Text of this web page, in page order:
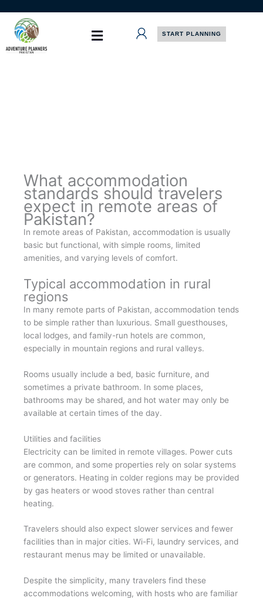
content
START PLANNING
What accommodation
standards should travelers
expect in remote areas of
Pakistan?
In remote areas of Pakistan, accommodation is usually
basic but functional, with simple rooms, limited
amenities, and varying levels of comfort.
Typical accommodation in rural
regions
In many remote parts of Pakistan, accommodation tends
to be simple rather than luxurious. Small guesthouses,
local lodges, and family-run hotels are common,
especially in mountain regions and rural valleys.
Rooms usually include a bed, basic furniture, and
sometimes a private bathroom. In some places,
bathrooms may be shared, and hot water may only be
available at certain times of the day.
Utilities and facilities
Electricity can be limited in remote villages. Power cuts
are common, and some properties rely on solar systems
or generators. Heating in colder regions may be provided
by gas heaters or wood stoves rather than central
heating.
Travelers should also expect slower services and fewer
facilities than in major cities. Wi-Fi, laundry services, and
restaurant menus may be limited or unavailable.
Despite the simplicity, many travelers find these
accommodations welcoming, with hosts who are familiar